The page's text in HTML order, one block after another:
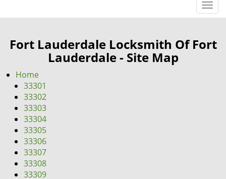
T
o
g
l
Fort Lauderdale Locksmith Of Fort
Lauderdale - Site Map
Home
33301
33302
33303
33304
33305
33306
33307
33308
33309